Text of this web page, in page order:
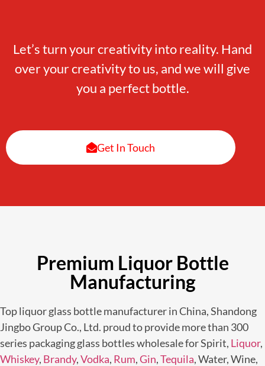
Let’s turn your creativity into reality. Hand
over your creativity to us, and we will give
you a perfect bottle.
Get In Touch
Premium Liquor Bottle
Manufacturing
Top liquor glass bottle manufacturer in China, Shandong
Jingbo Group Co., Ltd. proud to provide more than 300
series packaging glass bottles wholesale for Spirit, Liquor,
Whiskey, Brandy,Vodka, Rum,Gin,Tequila, Water, Wine,